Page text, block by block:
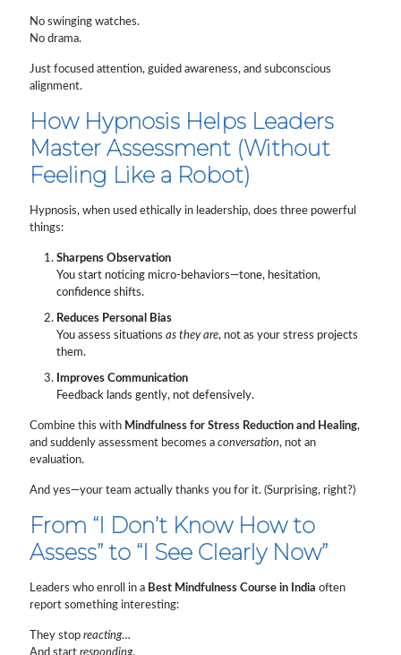
No swinging watches.
No drama.
Just focused attention, guided awareness, and subconscious
alignment.
How Hypnosis Helps Leaders
Master Assessment (Without
Feeling Like a Robot)
Hypnosis, when used ethically in leadership, does three powerful
things:
Sharpens Observation
You start noticing micro-behaviors—tone, hesitation,
confidence shifts.
Reduces Personal Bias
You assess situations as they are, not as your stress projects
them.
Improves Communication
Feedback lands gently, not defensively.
Combine this with Mindfulness for Stress Reduction and Healing,
and suddenly assessment becomes a conversation, not an
evaluation.
And yes—your team actually thanks you for it. (Surprising, right?)
From “I Don’t Know How to
Assess” to “I See Clearly Now”
Leaders who enroll in a Best Mindfulness Course in India often
report something interesting:
They stop reacting…